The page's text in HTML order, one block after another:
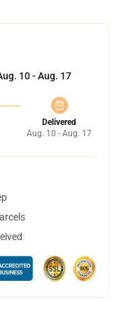
10 - Aug. 17
Delivered
Aug. 10 - Aug. 17